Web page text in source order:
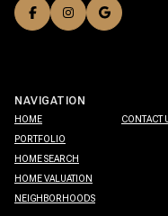
NAVIGATION
HOME
PORTFOLIO
HOME SEARCH
HOME VALUATION
NEIGHBORHOODS
CONTACT